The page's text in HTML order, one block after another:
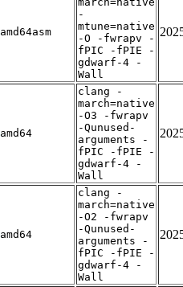
amd64asm
-
mtune=native
-O -fwrapv -
fPIC -fPIE -
gdwarf-4 -
Wall
amd64
clang -
march=native
-O3 -fwrapv
-Qunused-
arguments -
fPIC -fPIE -
gdwarf-4 -
Wall
amd64
clang -
march=native
-O2 -fwrapv
-Qunused-
arguments -
fPIC -fPIE -
gdwarf-4 -
Wall